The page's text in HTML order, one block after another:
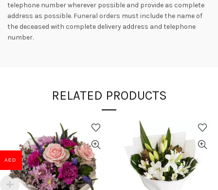
telephone number wherever possible and provide as complete
address as possible. Funeral orders must include the name of
the deceased with complete delivery address and telephone
number.
RELATED PRODUCTS
AED